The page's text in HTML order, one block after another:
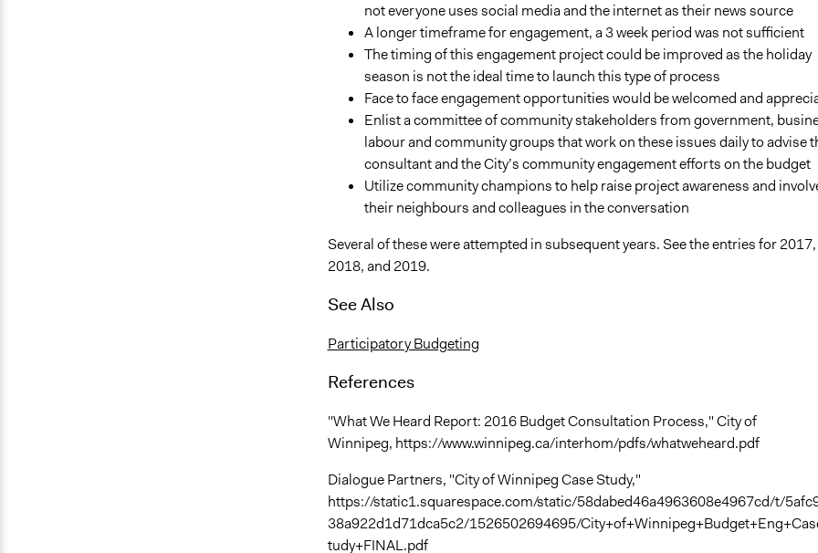
not everyone uses social media and the internet as their news source
A longer timeframe for engagement, a 3 week period was not sufficient
The timing of this engagement project could be improved as the holiday
season is not the ideal time to launch this type of process
Face to face engagement opportunities would be welcomed and
Enlist a committee of community stakeholders from government,
labour and community groups that work on these issues daily to advise
consultant and the City’s community engagement efforts on the budget
Utilize community champions to help raise project awareness and
their neighbours and colleagues in the conversation
Several of these were attempted in subsequent years. See the entries for 2017,
2018, and 2019.
See Also
Participatory Budgeting
References
"What We Heard Report: 2016 Budget Consultation Process," City of
Winnipeg, https://www.winnipeg.ca/interhom/pdfs/whatweheard.pdf
Dialogue Partners, "City of Winnipeg Case Study,"
https://static1.squarespace.com/static/58dabed46a4963608e4967cd/t/
38a922d1d71dca5c2/1526502694695/
tudy+FINAL.pdf